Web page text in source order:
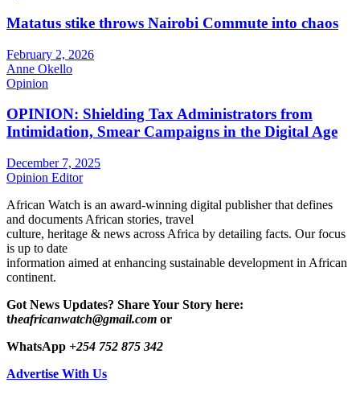
Matatus stike throws Nairobi Commute into chaos
February 2, 2026
Anne Okello
Opinion
OPINION: Shielding Tax Administrators from
Intimidation, Smear Campaigns in the Digital Age
December 7, 2025
Opinion Editor
African Watch is an award-winning digital publisher that defines
and documents African stories, travel
culture, heritage & news across Africa by detailing facts. Our focus
is up to date
information aimed at enhancing sustainable development in African
continent.
Got News Updates? Share Your Story here:
theafricanwatch@gmail.com or
WhatsApp +254 752 875 342
Advertise With Us